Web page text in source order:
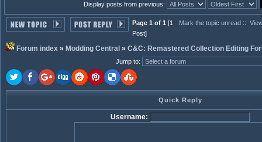
Display posts from previous:
Page 1 of 1 [1
Post]
Mark the topic unread ::
Forum index » Modding Central » C&C: Remastered Collection Editing
Jump to:
Quick Reply
Username: